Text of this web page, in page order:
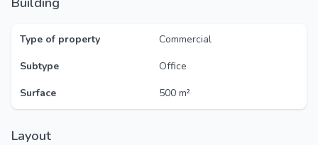
Type of property
Commercial
Subtype
Office
Surface
500 m²
Layout